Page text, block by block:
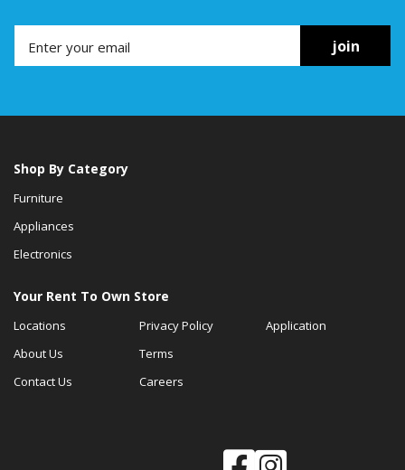
join
Shop By Category
Furniture
Appliances
Electronics
Your Rent To Own Store
Locations
About Us
Contact Us
Privacy Policy
Terms
Careers
Application